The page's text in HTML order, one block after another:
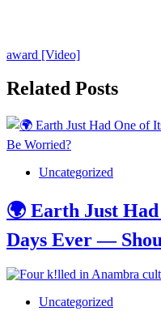
award [Video]
Related Posts
Uncategorized
🌍 Earth Just
Days Ever —
Uncategorized